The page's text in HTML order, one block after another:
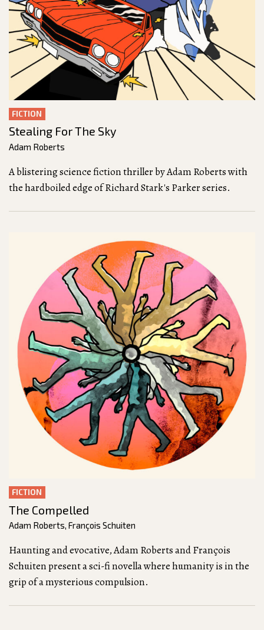
FICTION
Stealing For The Sky
Adam Roberts
A blistering science fiction thriller by Adam Roberts with
the hardboiled edge of Richard Stark's Parker series.
FICTION
The Compelled
Adam Roberts, François Schuiten
Haunting and evocative, Adam Roberts and François
Schuiten present a sci-fi novella where humanity is in the
grip of a mysterious compulsion.